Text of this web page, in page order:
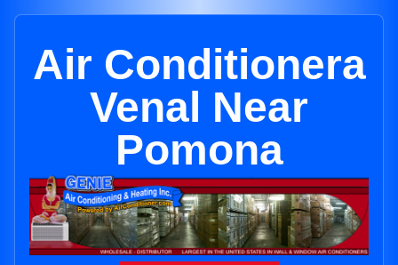
Air Conditionera
Venal Near
Pomona